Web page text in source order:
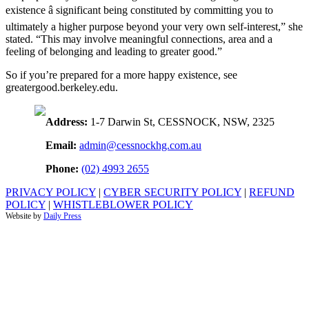
existence â significant being constituted by committing you to
ultimately a higher purpose beyond your very own self-interest,” she
stated. “This may involve meaningful connections, area and a
feeling of belonging and leading to greater good.”
So if you’re prepared for a more happy existence, see
greatergood.berkeley.edu.
Address: 1-7 Darwin St, CESSNOCK, NSW, 2325
Email: admin@cessnockhg.com.au
Phone: (02) 4993 2655
PRIVACY POLICY | CYBER SECURITY POLICY | REFUND
POLICY | WHISTLEBLOWER POLICY
Website by Daily Press